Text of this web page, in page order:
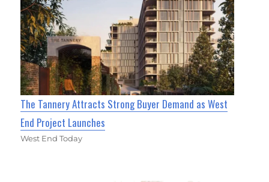
The Tannery Attracts Strong Buyer Demand as West
End Project Launches
West End Today